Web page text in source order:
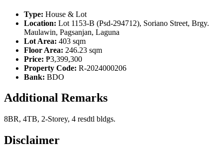
Type: House & Lot
Location: Lot 1153-B (Psd-294712), Soriano Street, Brgy.
Maulawin, Pagsanjan, Laguna
Lot Area: 403 sqm
Floor Area: 246.23 sqm
Price: ₱3,399,300
Property Code: R-2024000206
Bank: BDO
Additional Remarks
8BR, 4TB, 2-Storey, 4 resdtl bldgs.
Disclaimer